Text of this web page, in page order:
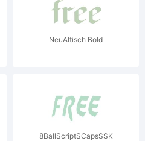
NeuAltisch Bold
8BallScriptSCapsSSK